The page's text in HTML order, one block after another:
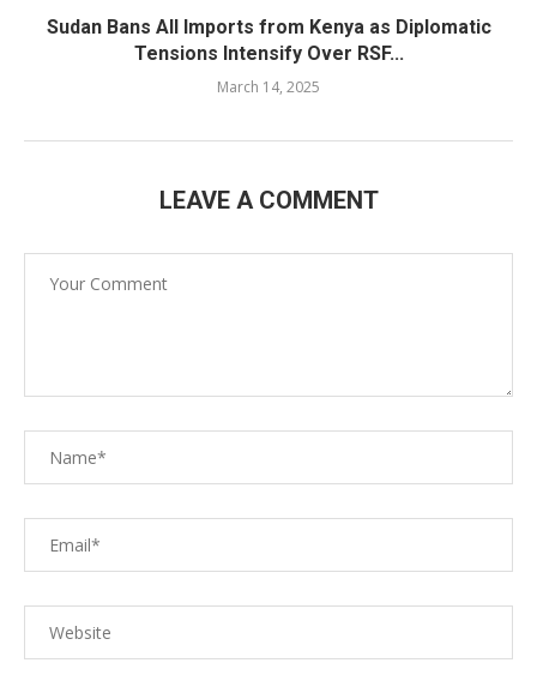
Sudan Bans All Imports from Kenya as Diplomatic
Tensions Intensify Over RSF...
March 14, 2025
LEAVE A COMMENT